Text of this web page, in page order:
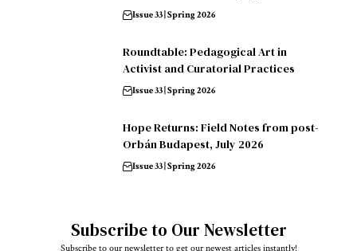
Issue 33 | Spring 2026
Roundtable: Pedagogical Art in
Activist and Curatorial Practices
Issue 33 | Spring 2026
Hope Returns: Field Notes from post-
Orbán Budapest, July 2026
Issue 33 | Spring 2026
Subscribe to Our Newsletter
Subscribe to our newsletter to get our newest articles instantly!